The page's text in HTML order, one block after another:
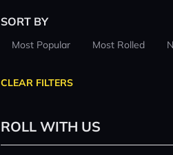
SORT BY
Most Popular Most Rolled
CLEAR FILTERS
ROLL WITH US